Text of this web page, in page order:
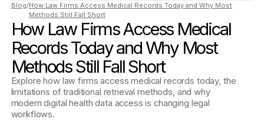
Blog/How Law Firms Access Medical Records Today and Why Most
Methods Still Fall Short
How Law Firms Access Medical
Records Today and Why Most
Methods Still Fall Short
Explore how law firms access medical records today, the
limitations of traditional retrieval methods, and why
modern digital health data access is changing legal
workflows.